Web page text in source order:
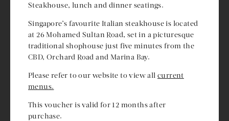
Steakhouse, lunch and dinner seatings.
Singapore’s favourite Italian steakhouse is located
at 26 Mohamed Sultan Road, set in a picturesque
traditional shophouse just five minutes from the
CBD, Orchard Road and Marina Bay.
Please refer to our website to view all current
menus.
This voucher is valid for 12 months after
purchase.